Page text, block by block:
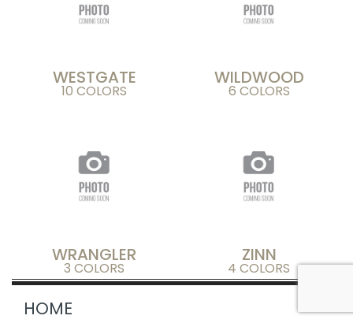
WESTGATE
10 COLORS
WILDWOOD
6 COLORS
WRANGLER
3 COLORS
ZINN
4 COLORS
HOME